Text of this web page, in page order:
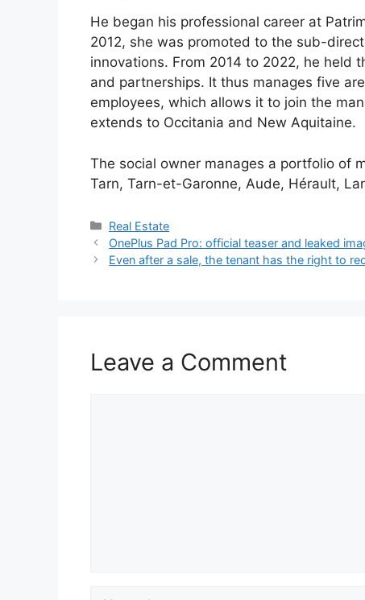
He began his professional career at
2012, she was promoted to the sub-
innovations. From 2014 to 2022, he held
and partnerships. It thus manages five
employees, which allows it to join the
extends to Occitania and New Aquitaine.
The social owner manages a portfolio of
Tarn, Tarn-et-Garonne, Aude, Hérault,
Categories
Real Estate
OnePlus Pad Pro: official teaser and leaked
Even after a sale, the tenant has the right to
Leave a Comment